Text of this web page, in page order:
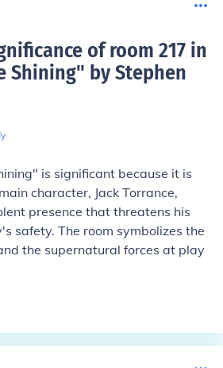
of room 217 in
Shining" by Stephen
is significant because it is
character, Jack Torrance,
presence that threatens his
safety. The room symbolizes the
the supernatural forces at play